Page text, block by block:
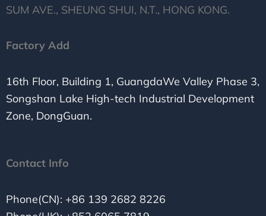
SUM AVE., SHEUNG SHUI, N.T., HONG KONG.
Factory Add
16th Floor, Building 1, GuangdaWe Valley Phase 3,
Songshan Lake High-tech Industrial Development
Zone, DongGuan.
Contact Info
Phone(CN): +86 139 2682 8226